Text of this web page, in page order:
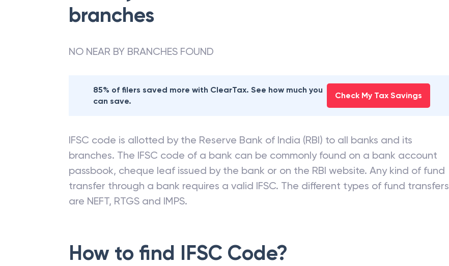
branches
NO NEAR BY BRANCHES FOUND
85% of filers saved more with ClearTax. See how much you
can save.
Check My Tax Savings
IFSC code is allotted by the Reserve Bank of India (RBI) to all banks and its
branches. The IFSC code of a bank can be commonly found on a bank account
passbook, cheque leaf issued by the bank or on the RBI website. Any kind of fund
transfer through a bank requires a valid IFSC. The different types of fund transfers
are NEFT, RTGS and IMPS.
How to find IFSC Code?